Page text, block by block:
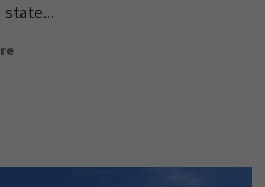
state...